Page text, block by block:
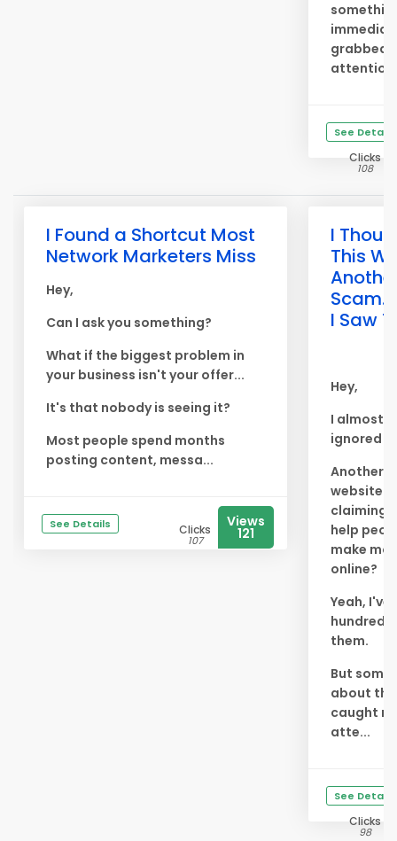
grabbed
attention.
See Details
Clicks
108
I Found a Shortcut Most
Network Marketers Miss
Hey,
Can I ask you something?
What if the biggest problem in
your business isn't your offer...
It's that nobody is seeing it?
Most people spend months
posting content, messa...
See Details Clicks
107
Views
121
I
This
I Saw
Hey,
I almost
ignored
Another
website
claiming
help
make
online?
Yeah, I've
hundreds
them.
But
about
caught
atte...
See Details
Clicks
98